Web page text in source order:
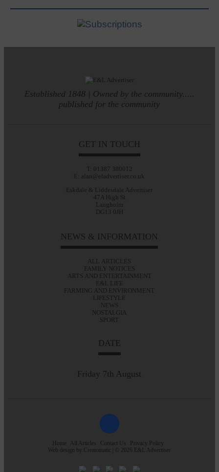
Established 1848 | Owned by the community.....
published for the community
GET IN TOUCH
T: 01387 380012
E: alan@eladvertiser.co.uk
Eskdale & Liddesdale Advertiser
47A High St
Langholm
DG13 0JH
NEWS & INFORMATION
ALL ARTICLES
FAMILY NOTICES
ARTS AND ENTERTAINMENT
E&L LIFE
FARMING AND ENVIRONMENT
LIFESTYLE
NEWS
NOSTALGIA
SPORT
DATE
Friday 7th August
Home All Articles Contact Us
Privacy Policy
Web design by Creatomatic | © 2026 E&L Advertiser